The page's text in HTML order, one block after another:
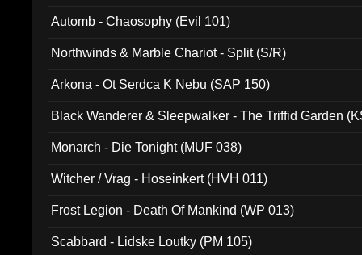
Automb - Chaosophy (Evil 101)
Northwinds & Marble Chariot - Split (S/R)
Arkona - Ot Serdca K Nebu (SAP 150)
Black Wanderer & Sleepwalker - The Triffid Garden
Monarch - Die Tonight (MUF 038)
Witcher / Vrag - Hoseinkert (HVH 011)
Frost Legion - Death Of Mankind (WP 013)
Scabbard - Lidske Loutky (PM 105)